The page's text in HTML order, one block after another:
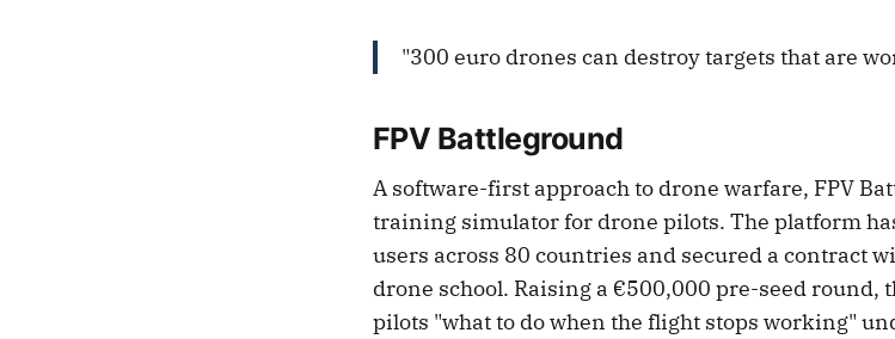
"300 euro drones can destroy targets that are
FPV Battleground
A software-first approach to drone warfare, FPV
training simulator for drone pilots. The platform
users across 80 countries and secured a contract
drone school. Raising a €500,000 pre-seed round,
pilots "what to do when the flight stops working"